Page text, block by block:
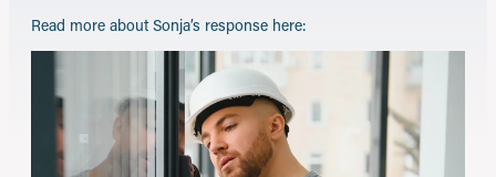
Read more about Sonja’s response here: